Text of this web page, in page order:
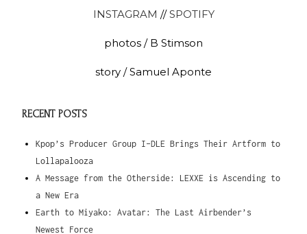
INSTAGRAM //SPOTIFY
photos / B Stimson
story / Samuel Aponte
RECENT POSTS
Kpop’s Producer Group I-DLE Brings Their Artform to
Lollapalooza
A Message from the Otherside: LEXXE is Ascending to
a New Era
Earth to Miyako: Avatar: The Last Airbender’s
Newest Force